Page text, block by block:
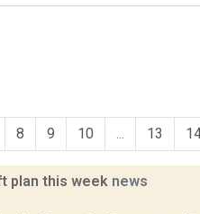
8 9 10 13
plan this week news